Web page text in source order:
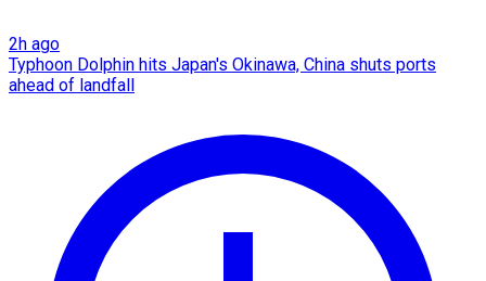
2h ago
Typhoon Dolphin hits Japan's Okinawa, China shuts ports
ahead of landfall